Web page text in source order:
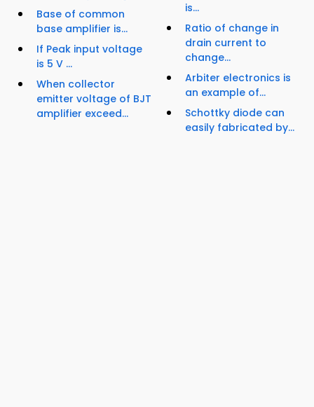
Base of common
base amplifier is...
If Peak input voltage
is 5 V ...
When collector
emitter voltage of BJT
amplifier exceed...
is...
Ratio of change in
drain current to
change...
Arbiter electronics is
an example of...
Schottky diode can
easily fabricated by...